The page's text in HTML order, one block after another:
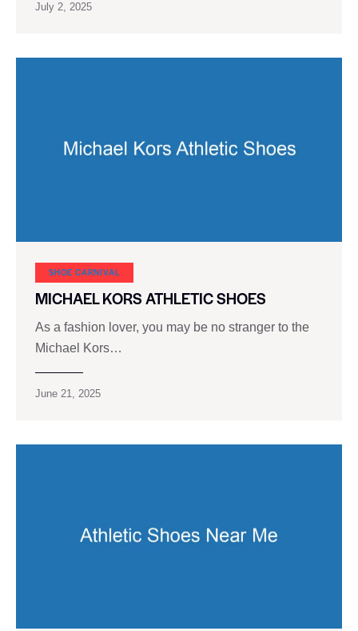
July 2, 2025
SHOE CARNIVAL​
MICHAEL KORS ATHLETIC SHOES
As a fashion lover, you may be no stranger to the
Michael Kors…
June 21, 2025